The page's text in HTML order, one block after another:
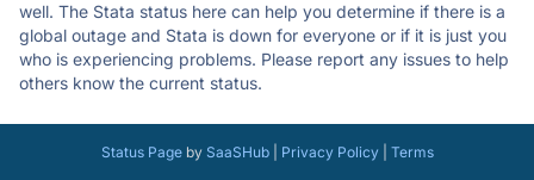
well. The Stata status here can help you determine if there is a
global outage and Stata is down for everyone or if it is just you
who is experiencing problems. Please report any issues to help
others know the current status.
Status Pageby SaaSHub| Privacy Policy| Terms